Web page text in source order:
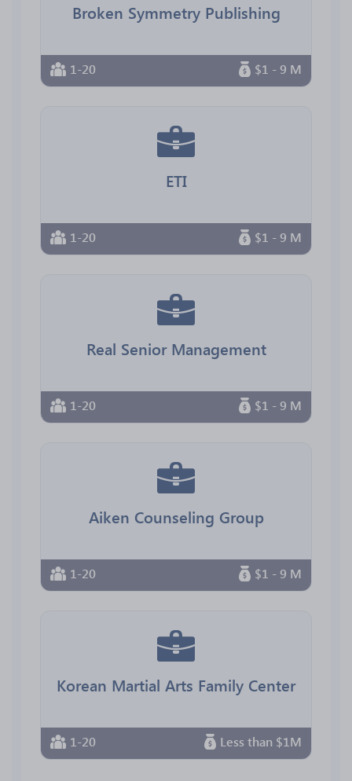
Broken Symmetry Publishing
1-20 $1 - 9 M
ETI
1-20 $1 - 9 M
Real Senior Management
1-20 $1 - 9 M
Aiken Counseling Group
1-20 $1 - 9 M
Korean Martial Arts Family Center
1-20 Less than $1M